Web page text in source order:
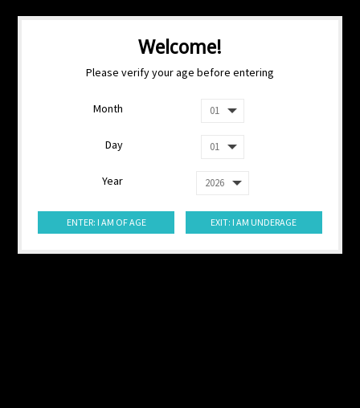
Welcome!
Please verify your age before entering
Month
Day
Year